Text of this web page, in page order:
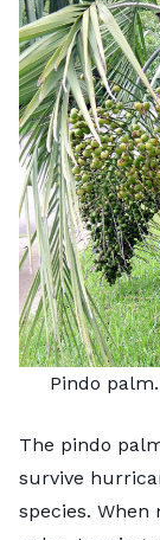
Pindo
The pindo
survive
species. When